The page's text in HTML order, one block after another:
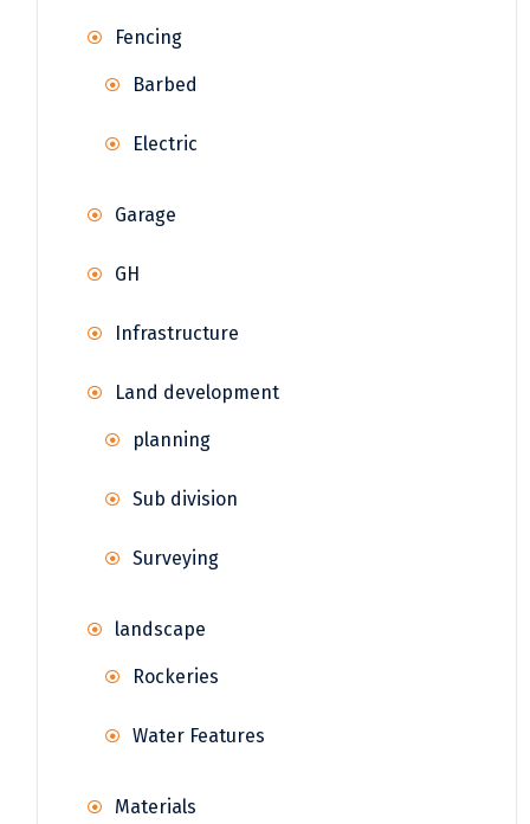
Fencing
Barbed
Electric
Garage
GH
Infrastructure
Land development
planning
Sub division
Surveying
landscape
Rockeries
Water Features
Materials